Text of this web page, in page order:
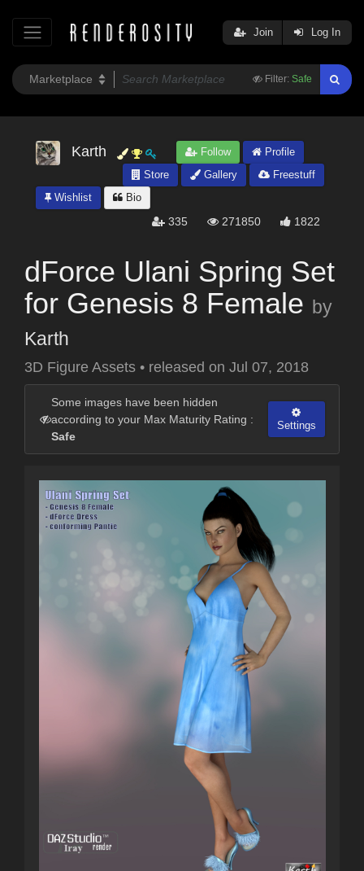
Filter: Safe
Join Log In
Karth Follow
Profile
Store
Gallery
Freestuff
Wishlist
Bio
335 271850 1822
dForce Ulani Spring Set
for Genesis 8 Female by
Karth
3D Figure Assets • released on Jul 07, 2018
Some images have been hidden
according to your Max Maturity Rating :
Safe
Settings